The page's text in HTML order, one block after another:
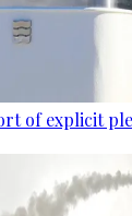
of explicit